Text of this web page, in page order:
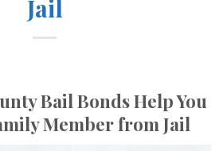
Jail
Bail Bonds Help You
Member from Jail